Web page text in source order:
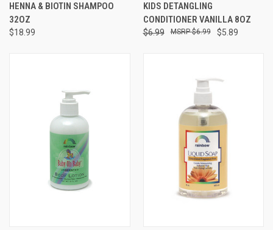
HENNA & BIOTIN SHAMPOO
32OZ
$18.99
KIDS DETANGLING
CONDITIONER VANILLA 8OZ
$6.99 $5.89
$6.99